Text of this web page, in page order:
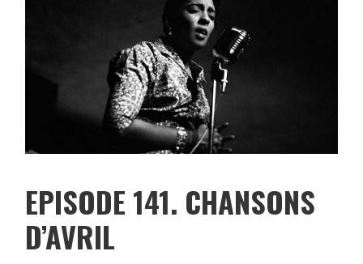
EPISODE 141. CHANSONS
D’AVRIL